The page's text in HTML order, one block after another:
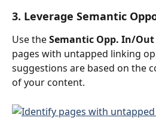
3. Leverage Semantic
Use the Semantic Opp. In/Out
pages with untapped linking
suggestions are based on the
of your content.